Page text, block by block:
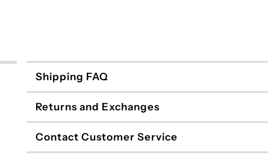
Shipping FAQ
Returns and Exchanges
Contact Customer Service